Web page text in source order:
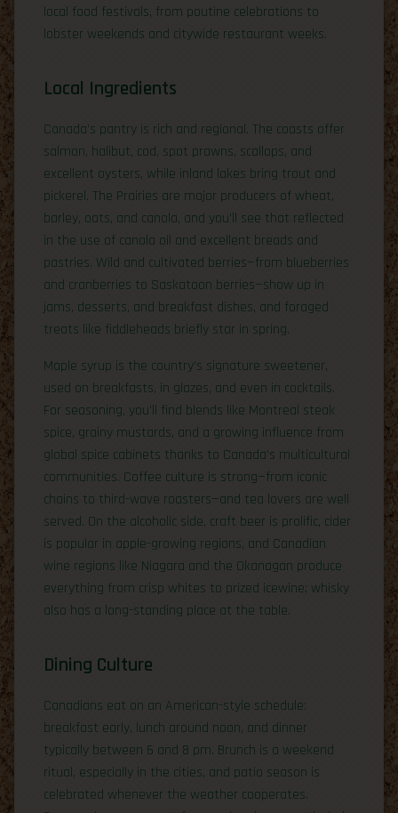
local food festivals, from poutine celebrations to
lobster weekends and citywide restaurant weeks.
Local Ingredients
Canada’s pantry is rich and regional. The coasts offer
salmon, halibut, cod, spot prawns, scallops, and
excellent oysters, while inland lakes bring trout and
pickerel. The Prairies are major producers of wheat,
barley, oats, and canola, and you’ll see that reflected
in the use of canola oil and excellent breads and
pastries. Wild and cultivated berries—from blueberries
and cranberries to Saskatoon berries—show up in
jams, desserts, and breakfast dishes, and foraged
treats like fiddleheads briefly star in spring.
Maple syrup is the country’s signature sweetener,
used on breakfasts, in glazes, and even in cocktails.
For seasoning, you’ll find blends like Montreal steak
spice, grainy mustards, and a growing influence from
global spice cabinets thanks to Canada’s multicultural
communities. Coffee culture is strong—from iconic
chains to third-wave roasters—and tea lovers are well
served. On the alcoholic side, craft beer is prolific, cider
is popular in apple-growing regions, and Canadian
wine regions like Niagara and the Okanagan produce
everything from crisp whites to prized icewine; whisky
also has a long-standing place at the table.
Dining Culture
Canadians eat on an American-style schedule:
breakfast early, lunch around noon, and dinner
typically between 6 and 8 pm. Brunch is a weekend
ritual, especially in the cities, and patio season is
celebrated whenever the weather cooperates.